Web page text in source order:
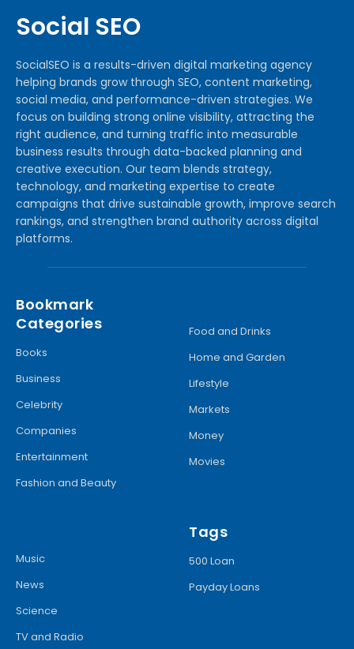
Social SEO
SocialSEO is a results-driven digital marketing agency
helping brands grow through SEO, content marketing,
social media, and performance-driven strategies. We
focus on building strong online visibility, attracting the
right audience, and turning traffic into measurable
business results through data-backed planning and
creative execution. Our team blends strategy,
technology, and marketing expertise to create
campaigns that drive sustainable growth, improve search
rankings, and strengthen brand authority across digital
platforms.
Bookmark
Categories
Books
Business
Celebrity
Companies
Entertainment
Fashion and Beauty
Food and Drinks
Home and Garden
Lifestyle
Markets
Money
Movies
Music
News
Science
TV and Radio
Tags
500 Loan
Payday Loans